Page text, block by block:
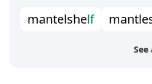
mantelshelf mantle